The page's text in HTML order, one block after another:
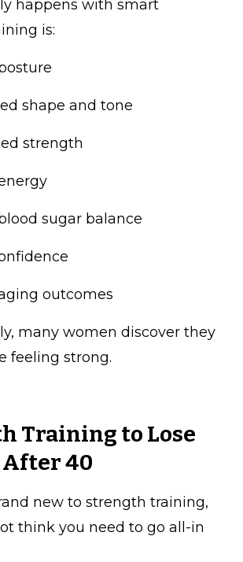
happens with smart
is:
shape and tone
strength
sugar balance
outcomes
many women discover they
feeling strong.
Training to Lose
40
new to strength training,
think you need to go all-in